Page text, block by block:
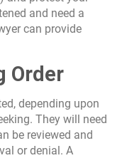
and need a
can provide
Order
depending upon
They will need
be reviewed and
or denial. A